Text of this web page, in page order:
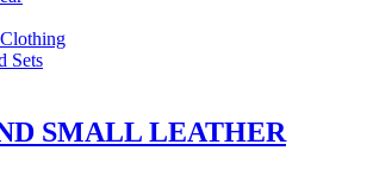
Sets
SMALL LEATHER